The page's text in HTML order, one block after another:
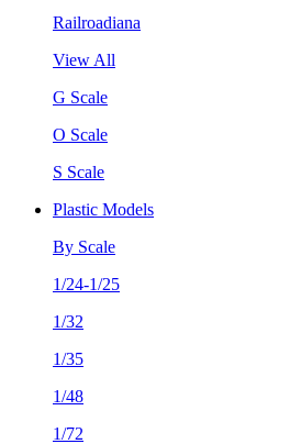
Railroadiana
View All
G Scale
O Scale
S Scale
Plastic Models
By Scale
1/24-1/25
1/32
1/35
1/48
1/72